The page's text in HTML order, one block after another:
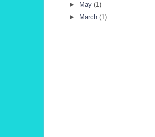
► May (1)
►
March (1)